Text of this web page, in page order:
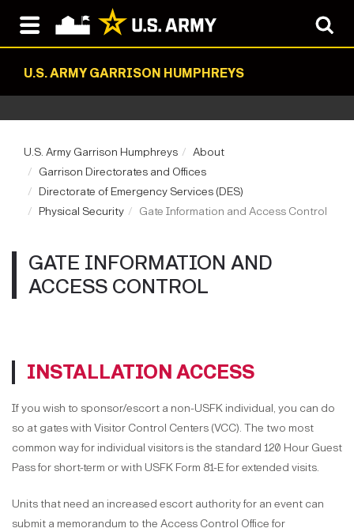
U.S. ARMY GARRISON HUMPHREYS
U.S. Army Garrison Humphreys
About
Garrison Directorates and Offices
Directorate of Emergency Services (DES)
Physical Security
Gate Information and Access Control
GATE INFORMATION AND
ACCESS CONTROL
INSTALLATION ACCESS
If you wish to sponsor/escort a non-USFK individual, you can do
so at gates with Visitor Control Centers (VCC). The two most
common way for individual visitors is the standard 120 Hour Guest
Pass for short-term or with USFK Form 81-E for extended visits.
Units that need an increased escort authority for an event can
submit a memorandum to the Access Control Office for